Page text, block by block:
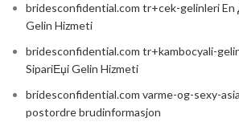
bridesconfidential.com tr+cek-gelinleri En
Gelin Hizmeti
bridesconfidential.com tr+kambocyali-
SipariЕџi Gelin Hizmeti
bridesconfidential.com varme-og-sexy-
postordre brudinformasjon